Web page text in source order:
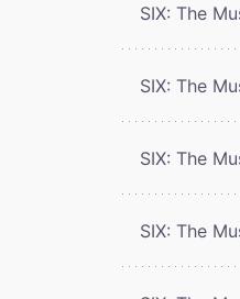
SIX: The
SIX: The
SIX: The
SIX: The